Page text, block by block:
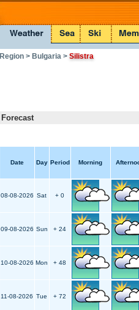
Region > Bulgaria>Silistra
Forecast
Date Day Period Morning
08-08-2026 Sat + 0
09-08-2026 Sun + 24
10-08-2026 Mon + 48
11-08-2026 Tue + 72